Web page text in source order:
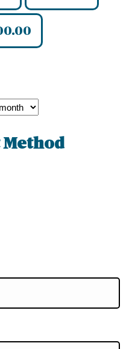
Method